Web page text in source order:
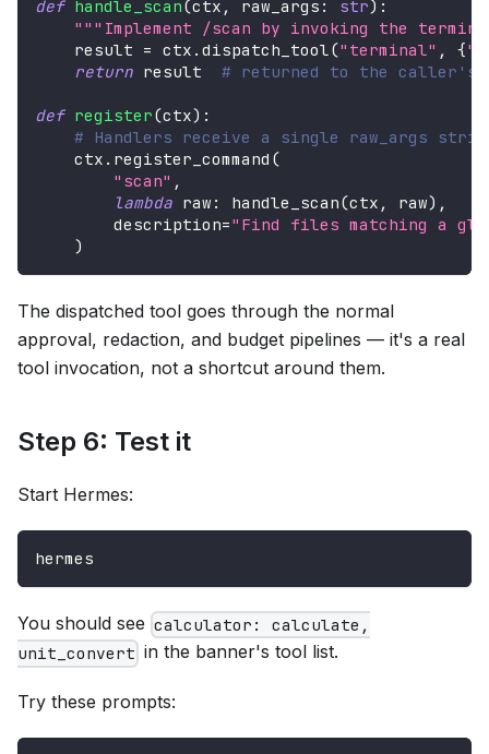
def handle_scan(ctx , raw_args : str) :
"""Implement /scan by invoking the
    result
= ctx . dispatch_tool("terminal" , {
return result # returned to the caller's
def register(ctx) :
# Handlers receive a single raw_args
    ctx
. register_command (
"scan" ,
lambda raw : handle_scan(ctx , raw) ,
        description
="Find files matching a
)
The dispatched tool goes through the normal
approval, redaction, and budget pipelines — it's a real
tool invocation, not a shortcut around them.
Step 6: Test it
Start Hermes:
hermes
You should see calculator: calculate,
unit_convert in the banner's tool list.
Try these prompts: